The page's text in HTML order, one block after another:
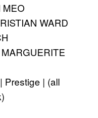
MEO
WARD
Prestige | (all